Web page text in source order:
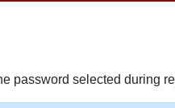
password selected during